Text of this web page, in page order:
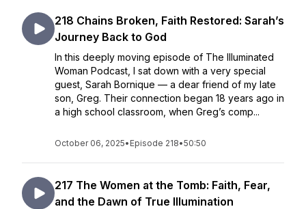
218 Chains Broken, Faith Restored: Sarah’s
Journey Back to God
In this deeply moving episode of The Illuminated
Woman Podcast, I sat down with a very special
guest, Sarah Bornique — a dear friend of my late
son, Greg. Their connection began 18 years ago in
a high school classroom, when Greg’s comp...
October 06, 2025• Episode 218•50:50
217 The Women at the Tomb: Faith, Fear,
and the Dawn of True Illumination